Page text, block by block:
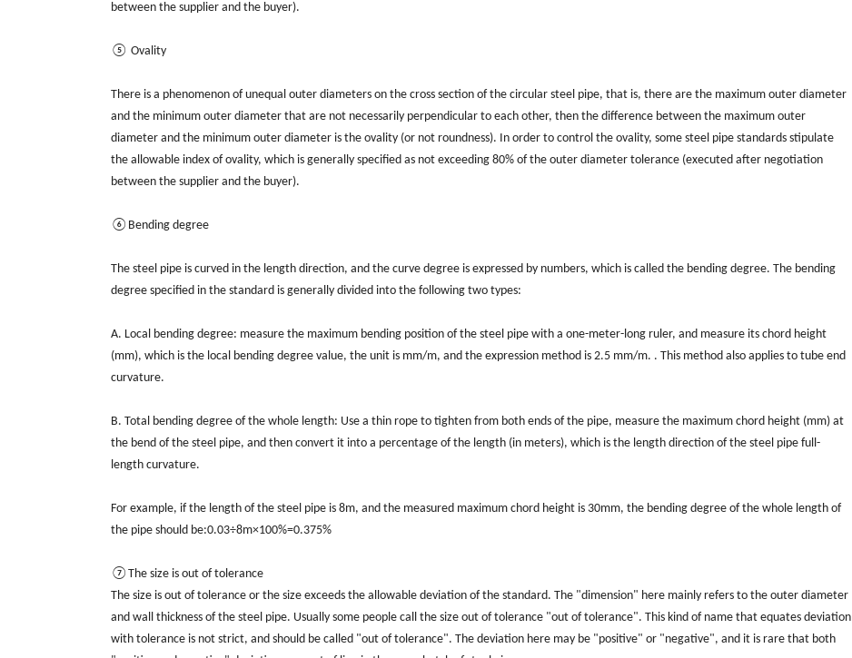
between the supplier and the buyer).
⑤ Ovality
There is a phenomenon of unequal outer diameters on the cross section of the circular steel pipe, that is, there are the maximum outer diameter
and the minimum outer diameter that are not necessarily perpendicular to each other, then the difference between the maximum outer
diameter and the minimum outer diameter is the ovality (or not roundness). In order to control the ovality, some steel pipe standards stipulate
the allowable index of ovality, which is generally specified as not exceeding 80% of the outer diameter tolerance (executed after negotiation
between the supplier and the buyer).
⑥Bending degree
The steel pipe is curved in the length direction, and the curve degree is expressed by numbers, which is called the bending degree. The bending
degree specified in the standard is generally divided into the following two types:
A. Local bending degree: measure the maximum bending position of the steel pipe with a one-meter-long ruler, and measure its chord height
(mm), which is the local bending degree value, the unit is mm/m, and the expression method is 2.5 mm/m. . This method also applies to tube end
curvature.
B. Total bending degree of the whole length: Use a thin rope to tighten from both ends of the pipe, measure the maximum chord height (mm) at
the bend of the steel pipe, and then convert it into a percentage of the length (in meters), which is the length direction of the steel pipe full-
length curvature.
For example, if the length of the steel pipe is 8m, and the measured maximum chord height is 30mm, the bending degree of the whole length of
the pipe should be:0.03÷8m×100%=0.375%
⑦The size is out of tolerance
The size is out of tolerance or the size exceeds the allowable deviation of the standard. The "dimension" here mainly refers to the outer diameter
and wall thickness of the steel pipe. Usually some people call the size out of tolerance "out of tolerance". This kind of name that equates deviation
with tolerance is not strict, and should be called "out of tolerance". The deviation here may be "positive" or "negative", and it is rare that both